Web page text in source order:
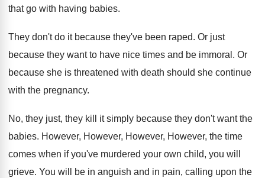
that go with having babies.
They don't do it because they've been raped. Or just
because they want to have nice times and be immoral . Or
because she is threatened with death should she continue
with the pregnancy.
No, they just, they kill it simply because they don't want the
babies. However, However, However, However, the time
comes when if you've murdered your own child, you will
grieve. You will be in anguish and in pain, calling upon the